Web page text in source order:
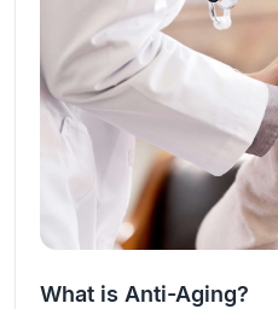
What is Anti-Aging?